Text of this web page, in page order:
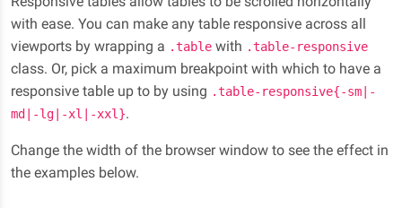
with ease. You can make any table responsive across all
viewports by wrapping a .table with .table-responsive
class. Or, pick a maximum breakpoint with which to have a
responsive table up to by using .table-responsive{-sm|-
md|-lg|-xl|-xxl}.
Change the width of the browser window to see the effect in
the examples below.